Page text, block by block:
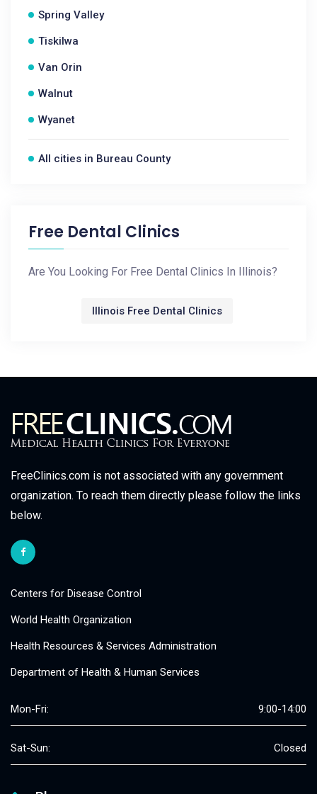
Spring Valley
Tiskilwa
Van Orin
Walnut
Wyanet
All cities in Bureau County
Free Dental Clinics
Are You Looking For Free Dental Clinics In Illinois?
Illinois Free Dental Clinics
FreeClinics.com is not associated with any government
organization. To reach them directly please follow the links
below.
Centers for Disease Control
World Health Organization
Health Resources & Services Administration
Department of Health & Human Services
Mon-Fri: 9:00-14:00
Sat-Sun: Closed